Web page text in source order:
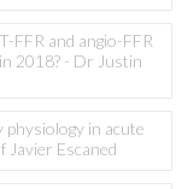
FFR and angio-FFR
2018? - Dr Justin
in acute
Escaned